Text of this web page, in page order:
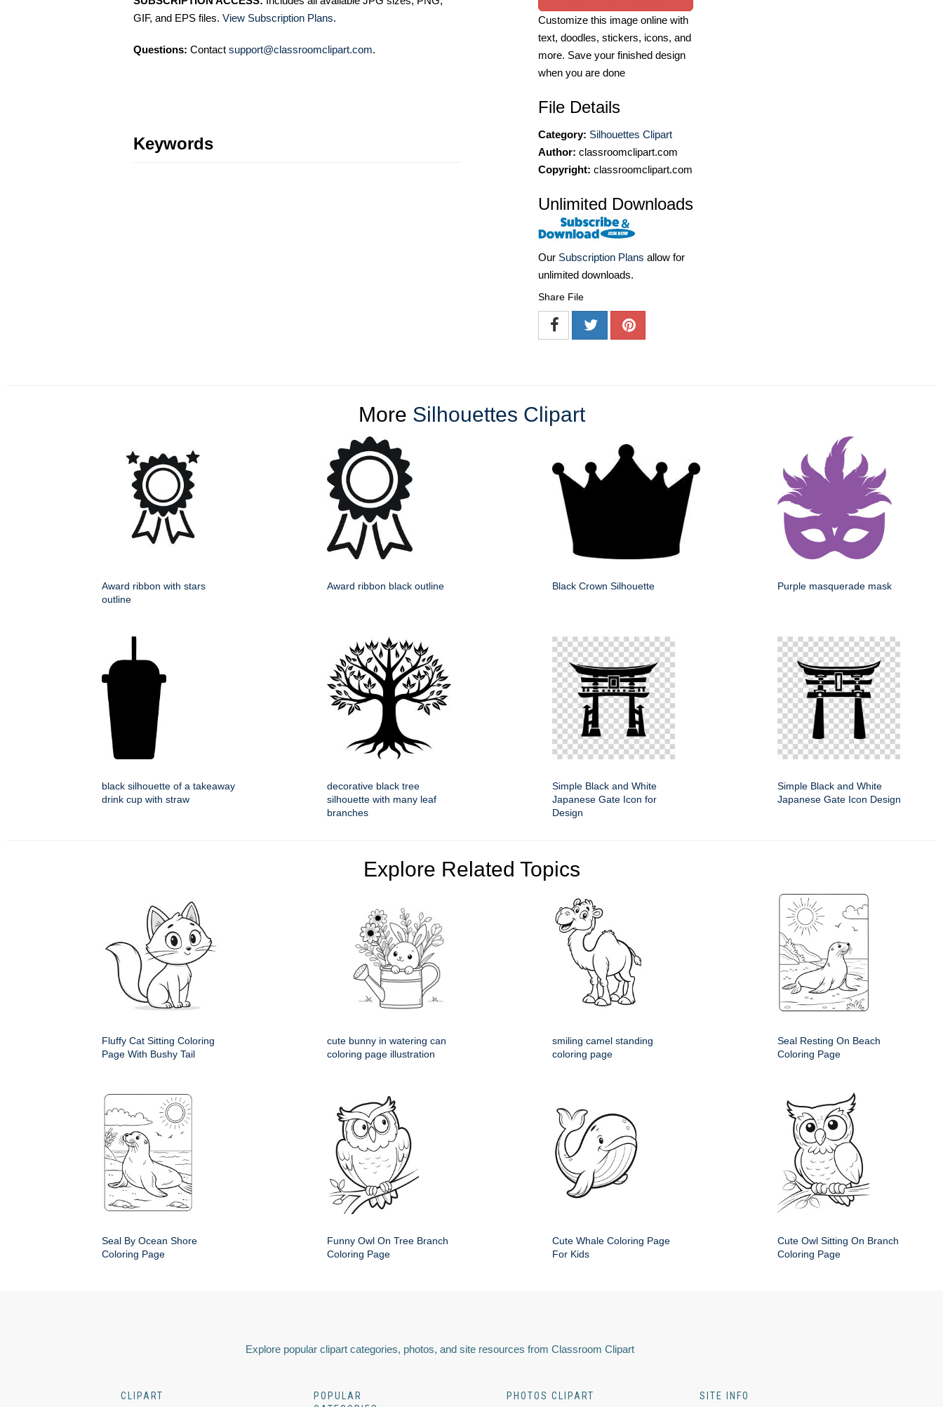
GIF, and EPS files. View Subscription Plans.
Questions: Contact support@classroomclipart.com.
Keywords
Customize this image online with
text, doodles, stickers, icons, and
more. Save your finished design
when you are done
File Details
Category: Silhouettes Clipart
Author: classroomclipart.com
Copyright: classroomclipart.com
Unlimited Downloads
Our Subscription Plans allow for
unlimited downloads.
Share File
More Silhouettes Clipart
Award ribbon with stars
outline
Award ribbon black outline Black Crown Silhouette Purple masquerade mask
black silhouette of a takeaway
drink cup with straw
decorative black tree
silhouette with many leaf
branches
Simple Black and White
Japanese Gate Icon for
Design
Simple Black and White
Japanese Gate Icon Design
Explore Related Topics
Fluffy Cat Sitting Coloring
Page With Bushy Tail
cute bunny in watering can
coloring page illustration
smiling camel standing
coloring page
Seal Resting On Beach
Coloring Page
Seal By Ocean Shore
Coloring Page
Funny Owl On Tree Branch
Coloring Page
Cute Whale Coloring Page
For Kids
Cute Owl Sitting On Branch
Coloring Page
Explore popular clipart categories, photos, and site resources from Classroom Clipart
CLIPART
POPULAR
PHOTOS CLIPART SITE INFO